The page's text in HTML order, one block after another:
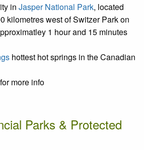
in Jasper National Park, located
kilometres west of Switzer Park on
1 hour and 15 minutes
hottest hot springs in the Canadian
more info
Parks & Protected